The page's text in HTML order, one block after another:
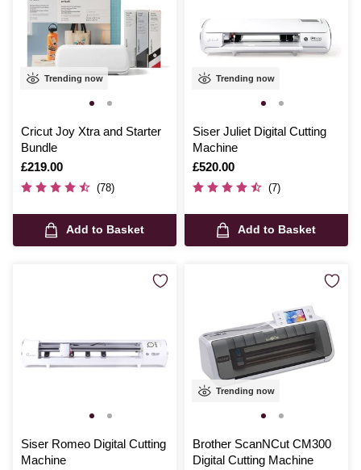
Trending now
Cricut Joy Xtra and Starter
Bundle
Is
£219.00
(78)
Add to Basket
Trending now
Siser Juliet Digital Cutting
Machine
Is
£520.00
(7)
Add to Basket
Siser Romeo Digital Cutting
Machine
Trending now
Brother ScanNCut CM300
Digital Cutting Machine